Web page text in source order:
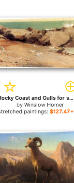
Rocky Coast and Gulls for sale
by Winslow Homer
paintings:$127.47+